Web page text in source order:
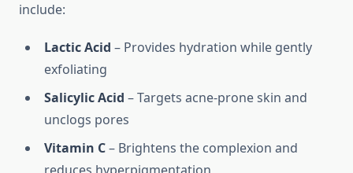
include:
Lactic Acid – Provides hydration while gently
exfoliating
Salicylic Acid – Targets acne-prone skin and
unclogs pores
Vitamin C– Brightens the complexion and